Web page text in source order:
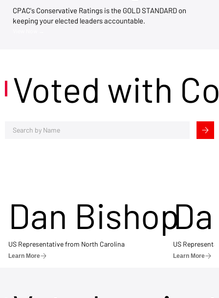
CPAC's Conservative Ratings is the GOLD STANDARD on
keeping your elected leaders accountable.
Voted with
Dan Bishop
US Representative from North Carolina
Learn More
US
Learn More